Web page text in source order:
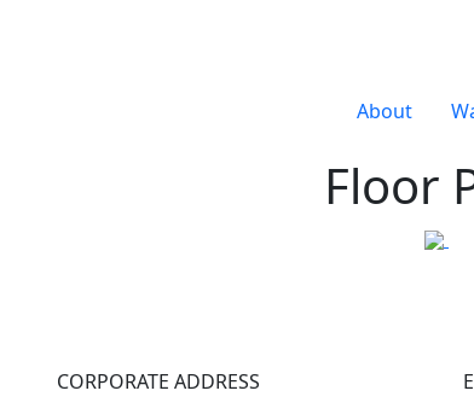
About
Floor
CORPORATE ADDRESS